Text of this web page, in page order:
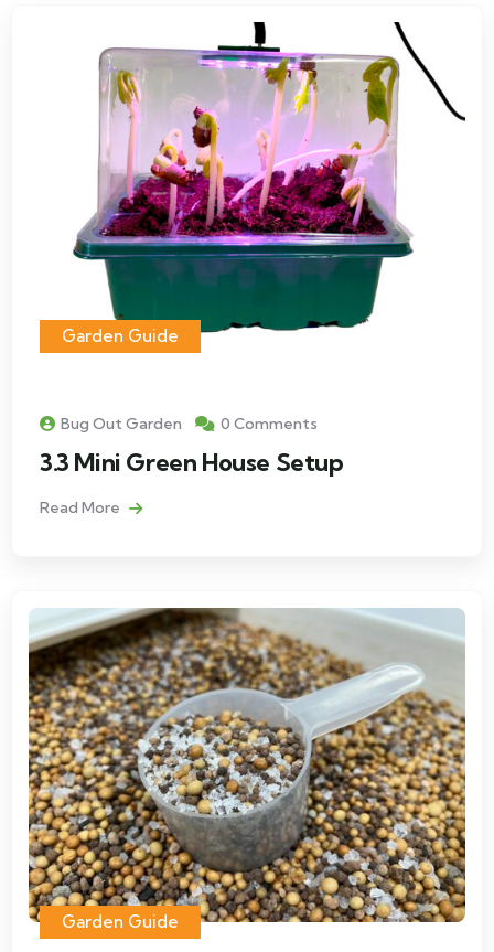
Garden Guide
Bug Out Garden 0 Comments
3.3 Mini Green House Setup
Read More
Garden Guide